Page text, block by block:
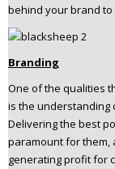
behind your brand
Branding
One of the qualities
is the understanding
Delivering the best
paramount for them,
generating profit for